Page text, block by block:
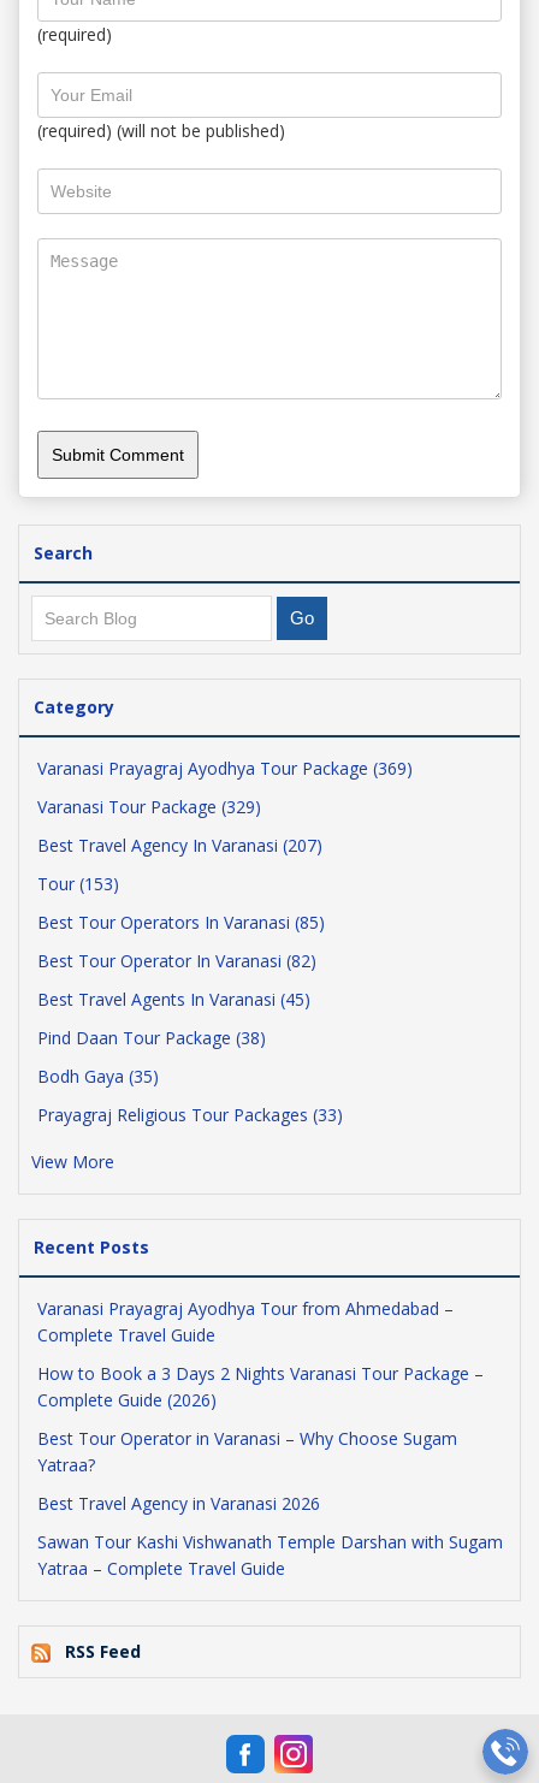
(required)
(required) (will not be published)
Search
Category
Varanasi Prayagraj Ayodhya Tour Package (369)
Varanasi Tour Package (329)
Best Travel Agency In Varanasi (207)
Tour (153)
Best Tour Operators In Varanasi (85)
Best Tour Operator In Varanasi (82)
Best Travel Agents In Varanasi (45)
Pind Daan Tour Package (38)
Bodh Gaya (35)
Prayagraj Religious Tour Packages (33)
View More
Recent Posts
Varanasi Prayagraj Ayodhya Tour from Ahmedabad –
Complete Travel Guide
How to Book a 3 Days 2 Nights Varanasi Tour Package –
Complete Guide (2026)
Best Tour Operator in Varanasi – Why Choose Sugam
Yatraa?
Best Travel Agency in Varanasi 2026
Sawan Tour Kashi Vishwanath Temple Darshan with Sugam
Yatraa – Complete Travel Guide
RSS Feed